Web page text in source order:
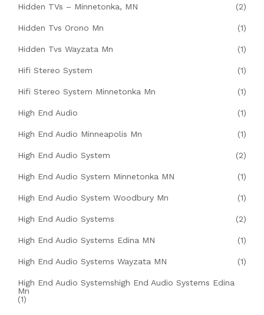
Hidden TVs – Minnetonka, MN (2)
Hidden Tvs Orono Mn (1)
Hidden Tvs Wayzata Mn (1)
Hifi Stereo System (1)
Hifi Stereo System Minnetonka Mn (1)
High End Audio (1)
High End Audio Minneapolis Mn (1)
High End Audio System (2)
High End Audio System Minnetonka MN (1)
High End Audio System Woodbury Mn (1)
High End Audio Systems (2)
High End Audio Systems Edina MN (1)
High End Audio Systems Wayzata MN (1)
High End Audio Systemshigh End Audio Systems Edina
Mn
(1)